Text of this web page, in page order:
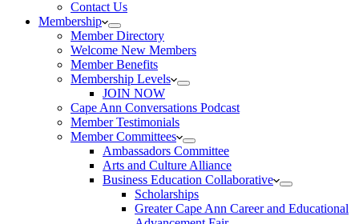
Contact Us
Membership
Member Directory
Welcome New Members
Member Benefits
Membership Levels
JOIN NOW
Cape Ann Conversations Podcast
Member Testimonials
Member Committees
Ambassadors Committee
Arts and Culture Alliance
Business Education Collaborative
Scholarships
Greater Cape Ann Career and Educational